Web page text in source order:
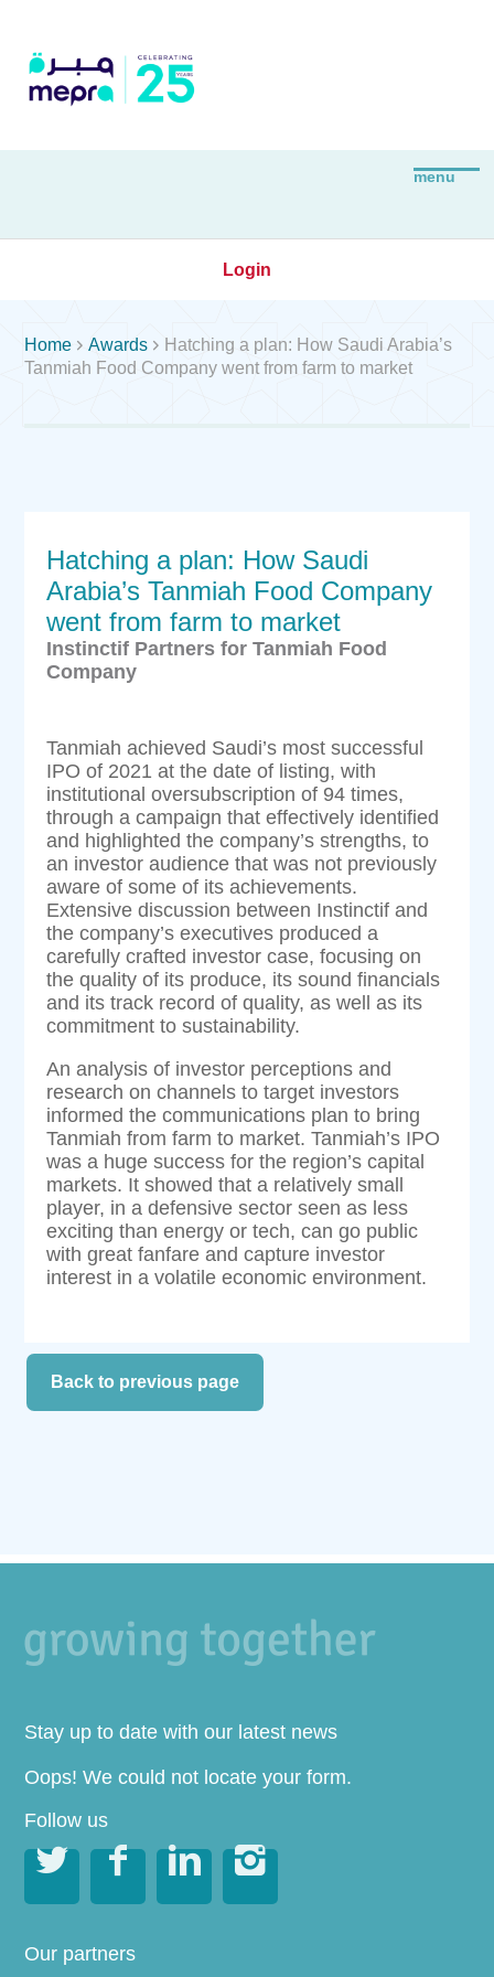
Login
Home Awards  Hatching a plan: How Saudi Arabia’s
Tanmiah Food Company went from farm to market
Hatching a plan: How Saudi
Arabia’s Tanmiah Food Company
went from farm to market
Instinctif Partners for Tanmiah Food
Company
Tanmiah achieved Saudi’s most successful
IPO of 2021 at the date of listing, with
institutional oversubscription of 94 times,
through a campaign that effectively identified
and highlighted the company’s strengths, to
an investor audience that was not previously
aware of some of its achievements.
Extensive discussion between Instinctif and
the company’s executives produced a
carefully crafted investor case, focusing on
the quality of its produce, its sound financials
and its track record of quality, as well as its
commitment to sustainability.
An analysis of investor perceptions and
research on channels to target investors
informed the communications plan to bring
Tanmiah from farm to market. Tanmiah’s IPO
was a huge success for the region’s capital
markets. It showed that a relatively small
player, in a defensive sector seen as less
exciting than energy or tech, can go public
with great fanfare and capture investor
interest in a volatile economic environment.
Back to previous page
Stay up to date with our latest news
Oops! We could not locate your form.
Follow us
   
Our partners